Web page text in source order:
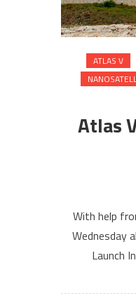
ATLAS V
Atlas
With help
Wednesday
Launch